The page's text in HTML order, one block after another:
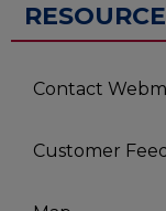
Contact
Customer